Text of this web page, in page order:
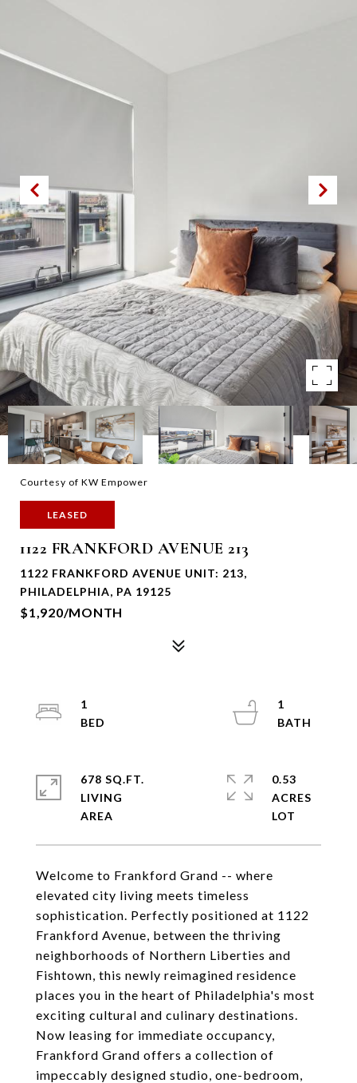
Courtesy of KW Empower
LEASED
1122 FRANKFORD AVENUE 213
1122 FRANKFORD AVENUE UNIT: 213,
PHILADELPHIA, PA 19125
$1,920/MONTH
Welcome to Frankford Grand -- where
elevated city living meets timeless
sophistication. Perfectly positioned at 1122
Frankford Avenue, between the thriving
neighborhoods of Northern Liberties and
Fishtown, this newly reimagined residence
places you in the heart of Philadelphia's most
exciting cultural and culinary destinations.
Now leasing for immediate occupancy,
Frankford Grand offers a collection of
impeccably designed studio, one-bedroom,
1
1
678 SQ.FT.
LIVING
0.53
ACRES